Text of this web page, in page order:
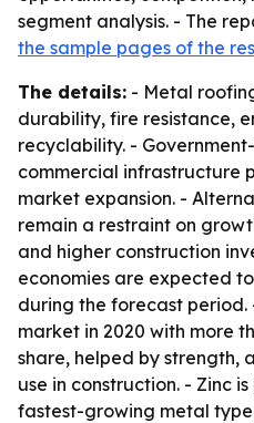
segment analysis. - The
the sample pages of the
The details: - Metal
durability, fire resistance,
recyclability. -
commercial infrastructure
market expansion. -
remain a restraint on
and higher construction
economies are expected
during the forecast
market in 2020 with more
share, helped by
use in construction. - Zinc
fastest-growing metal